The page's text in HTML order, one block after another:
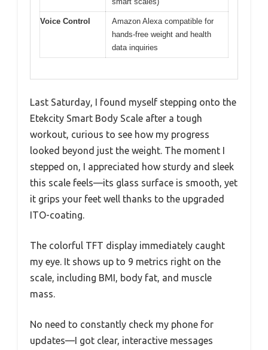
Voice Control
Amazon Alexa compatible for
hands-free weight and health
data inquiries
Last Saturday, I found myself stepping onto the
Etekcity Smart Body Scale after a tough
workout, curious to see how my progress
looked beyond just the weight. The moment I
stepped on, I appreciated how sturdy and sleek
this scale feels—its glass surface is smooth, yet
it grips your feet well thanks to the upgraded
ITO-coating.
The colorful TFT display immediately caught
my eye. It shows up to 9 metrics right on the
scale, including BMI, body fat, and muscle
mass.
No need to constantly check my phone for
updates—I got clear, interactive messages